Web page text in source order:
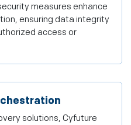
measures enhance
ensuring data integrity
access or
solutions, Cyfuture